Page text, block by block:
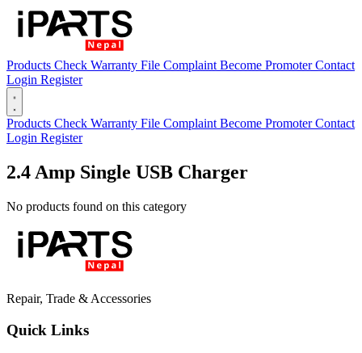
Products Check Warranty File Complaint Become PromoterContact
Login Register
Open main menu
Products Check Warranty File Complaint Become PromoterContact
Login Register
2.4 Amp Single USB Charger
No products found on this category
Repair, Trade & Accessories
Quick Links